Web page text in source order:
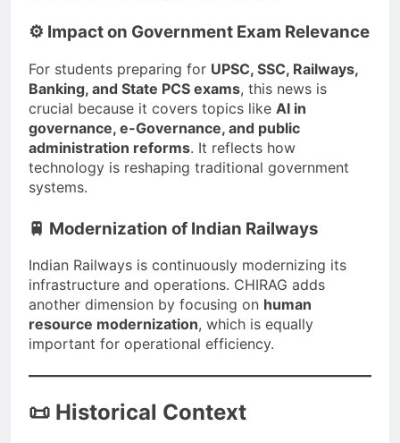
⚙️ Impact on Government Exam Relevance
For students preparing for UPSC, SSC, Railways,
Banking, and State PCS exams, this news is
crucial because it covers topics like AI in
governance, e-Governance, and public
administration reforms. It reflects how
technology is reshaping traditional government
systems.
🚆 Modernization of Indian Railways
Indian Railways is continuously modernizing its
infrastructure and operations. CHIRAG adds
another dimension by focusing on human
resource modernization, which is equally
important for operational efficiency.
📜 Historical Context